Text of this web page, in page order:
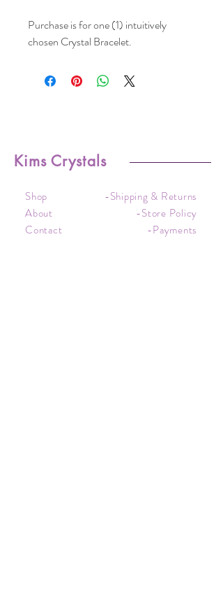
Purchase is for one (1) intuitively
chosen Crystal Bracelet.
Kims Crystals
Shop
About
Contact
-Shipping & Returns
-Store Policy
-Payments